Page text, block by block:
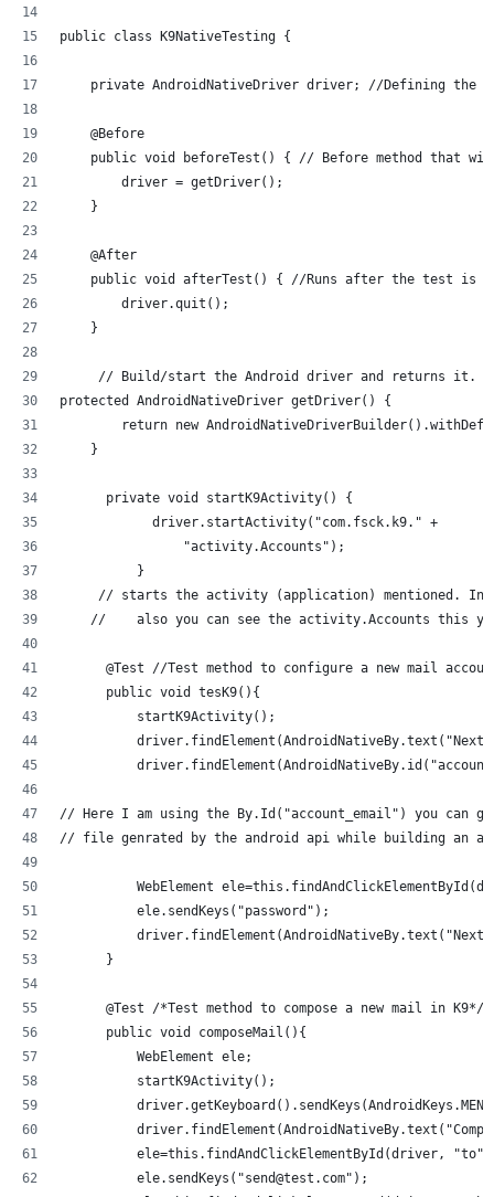
public class K9NativeTesting {
private AndroidNativeDriver driver; //Defining the
    @Before
public void beforeTest() { // Before method that
        driver = getDriver();
    }
    @After
public void afterTest() { //Runs after the test is
        driver.quit();
    }
     // Build/start the Android driver and returns it.
protected AndroidNativeDriver getDriver() {
return new
    }
      private void startK9Activity() {
            driver.startActivity("com.fsck.k9." +
                "activity.Accounts");
          }
// starts the activity (application) mentioned.
//    also you can see the activity.Accounts this
@Test //Test method to configure a new mail
      public void tesK9(){
          startK9Activity();
// Here I am using the By.Id("account_email") you can
// file genrated by the android api while building an
WebElement
          ele.sendKeys("password");
      }
      @Test /*Test method to compose a new mail in K9*/
      public void composeMail(){
          WebElement ele;
          startK9Activity();
ele=this.findAndClickElementById(driver,
          ele.sendKeys("send@test.com");